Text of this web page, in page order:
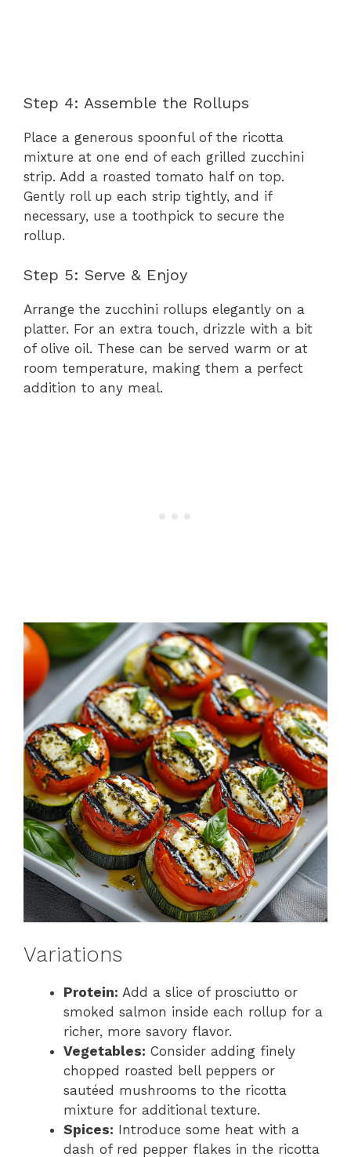
Step 4: Assemble the Rollups
Place a generous spoonful of the ricotta
mixture at one end of each grilled zucchini
strip. Add a roasted tomato half on top.
Gently roll up each strip tightly, and if
necessary, use a toothpick to secure the
rollup.
Step 5: Serve & Enjoy
Arrange the zucchini rollups elegantly on a
platter. For an extra touch, drizzle with a bit
of olive oil. These can be served warm or at
room temperature, making them a perfect
addition to any meal.
Variations
Protein: Add a slice of prosciutto or
smoked salmon inside each rollup for a
richer, more savory flavor.
Vegetables: Consider adding finely
chopped roasted bell peppers or
sautéed mushrooms to the ricotta
mixture for additional texture.
Spices: Introduce some heat with a
dash of red pepper flakes in the ricotta